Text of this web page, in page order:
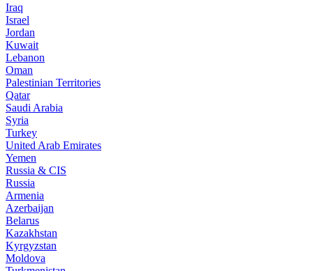
Iraq
Israel
Jordan
Kuwait
Lebanon
Oman
Palestinian Territories
Qatar
Saudi Arabia
Syria
Turkey
United Arab Emirates
Yemen
Russia & CIS
Russia
Armenia
Azerbaijan
Belarus
Kazakhstan
Kyrgyzstan
Moldova